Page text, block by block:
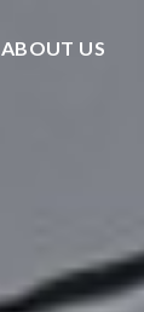
ABOUT US